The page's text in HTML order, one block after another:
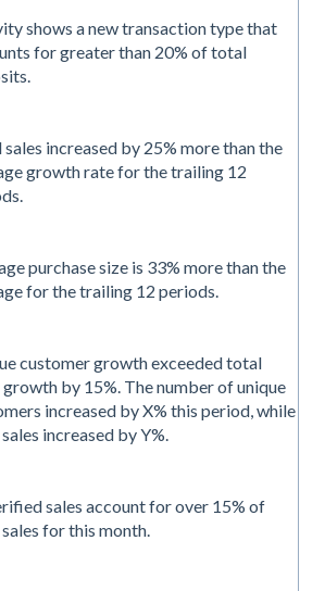
shows a new transaction type that
for greater than 20% of total
sales increased by 25% more than the
growth rate for the trailing 12
purchase size is 33% more than the
for the trailing 12 periods.
customer growth exceeded total
growth by 15%. The number of unique
increased by X% this period, while
increased by Y%.
sales account for over 15% of
for this month.